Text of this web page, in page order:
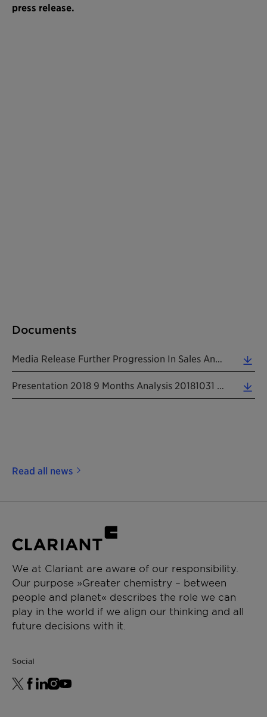
press release.
Documents
Read all news
We at Clariant are aware of our responsibility.
Our purpose »Greater chemistry – between
people and planet« describes the role we can
play in the world if we align our thinking and all
future decisions with it.
Social